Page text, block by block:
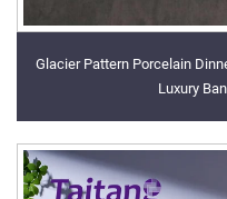
Glacier Pattern Porcelain
Luxury